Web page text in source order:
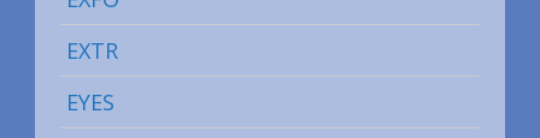
EXTR
EYES